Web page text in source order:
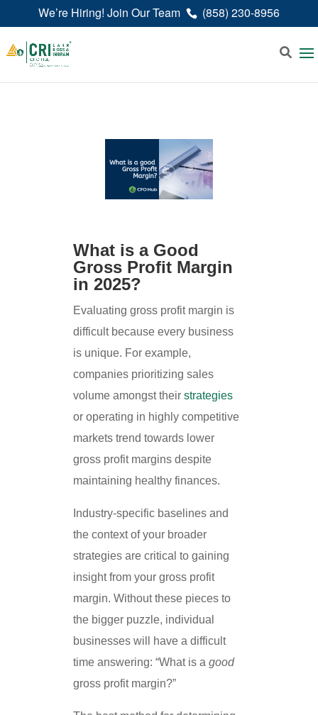
We’re Hiring! Join Our Team (858) 230-8956
What is a Good
Gross Profit Margin
in 2025?
Evaluating gross profit margin is
difficult because every business
is unique. For example,
companies prioritizing sales
volume amongst theirstrategies
or operating in highly competitive
markets trend towards lower
gross profit margins despite
maintaining healthy finances.
Industry-specific baselines and
the context of your broader
strategies are critical to gaining
insight from your gross profit
margin. Without these pieces to
the bigger puzzle, individual
businesses will have a difficult
time answering: “What is agood
gross profit margin?”